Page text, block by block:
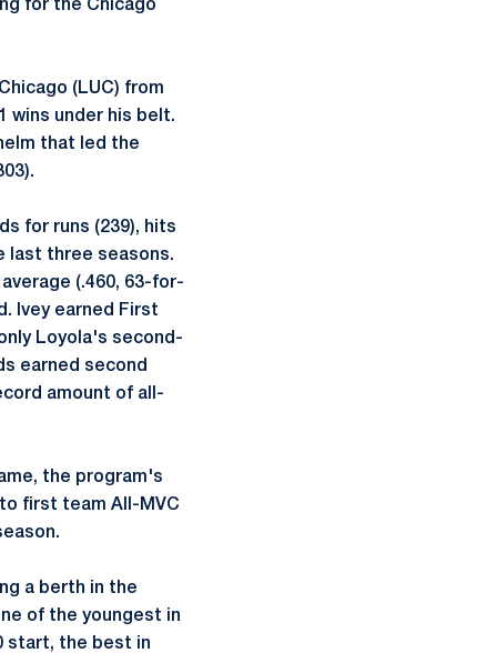
for the Chicago
(LUC) from
wins under his belt.
that led the
for runs (239), hits
last three seasons.
(.460, 63-for-
Ivey earned First
Loyola's second-
earned second
amount of all-
the program's
first team All-MVC
a berth in the
of the youngest in
start, the best in